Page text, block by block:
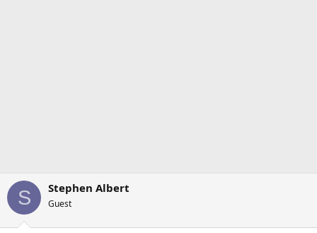
S Stephen Albert
Guest